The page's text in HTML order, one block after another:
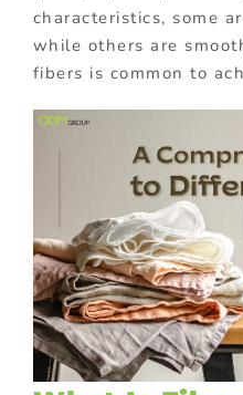
characteristics, some
while others are
fibers is common to